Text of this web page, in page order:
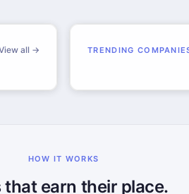
all → TRENDING
HOW IT WORKS
that earn their place.